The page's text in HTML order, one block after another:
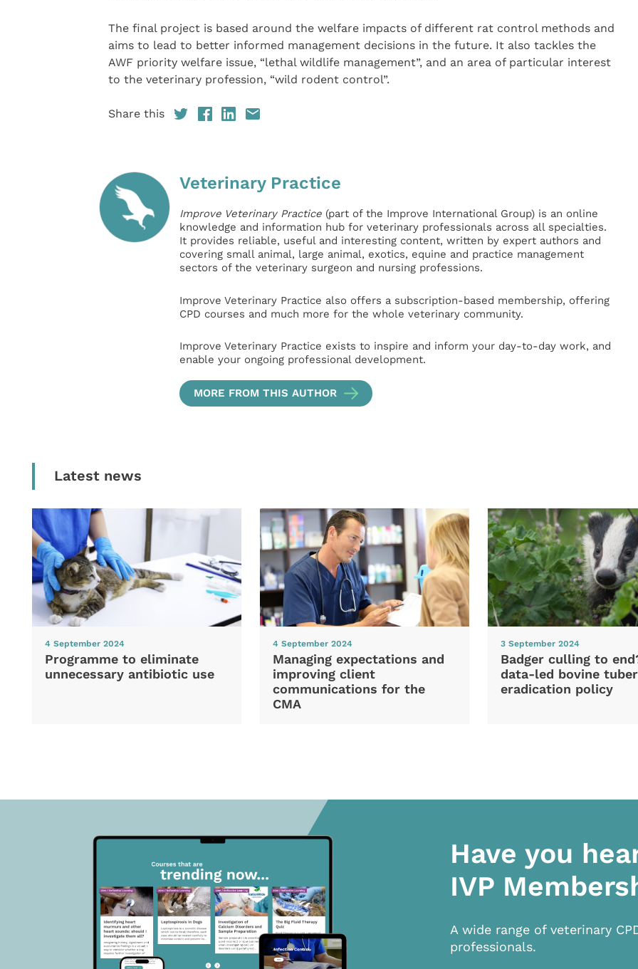
The final project is based around the welfare impacts of different rat control methods and
aims to lead to better informed management decisions in the future. It also tackles the
AWF priority welfare issue, “lethal wildlife management”, and an area of particular interest
to the veterinary profession, “wild rodent control”.
Share this
Veterinary Practice
Improve Veterinary Practice(part of the Improve International Group) is an online
knowledge and information hub for veterinary professionals across all specialties.
It provides reliable, useful and interesting content, written by expert authors and
covering small animal, large animal, exotics, equine and practice management
sectors of the veterinary surgeon and nursing professions.
Improve Veterinary Practice also offers a subscription-based membership, offering
CPD courses and much more for the whole veterinary community.
Improve Veterinary Practice exists to inspire and inform your day-to-day work, and
enable your ongoing professional development.
MORE FROM THIS AUTHOR
Latest news
4 September 2024
Programme to eliminate
unnecessary antibiotic use
4 September 2024
Managing expectations and
improving client
communications for the
CMA
3 September 2024
Badger culling to
data-led bovine
eradication policy
Have you
IVP
A wide range of veterinary
professionals.